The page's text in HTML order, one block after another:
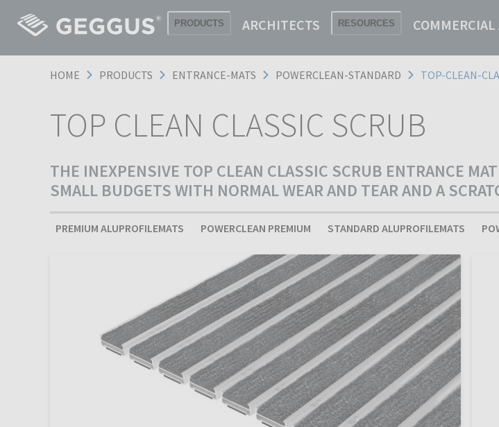
PRODUCTS ARCHITECTS RESOURCES
HOME PRODUCTS ENTRANCE-MATS POWERCLEAN-STANDARD TOP-CLEAN-
TOP CLEAN CLASSIC SCRUB
THE INEXPENSIVE TOP CLEAN CLASSIC SCRUB ENTRANCE
SMALL BUDGETS WITH NORMAL WEAR AND TEAR AND A
PREMIUM ALUPROFILEMATS POWERCLEAN PREMIUM STANDARD ALUPROFILEMATS